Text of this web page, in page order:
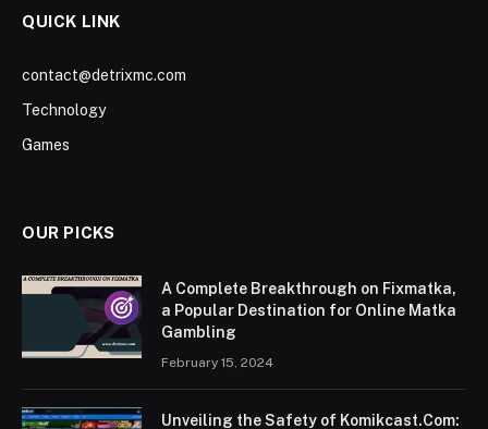
QUICK LINK
contact@detrixmc.com
Technology
Games
OUR PICKS
A Complete Breakthrough on Fixmatka,
a Popular Destination for Online Matka
Gambling
February 15, 2024
Unveiling the Safety of Komikcast.Com: